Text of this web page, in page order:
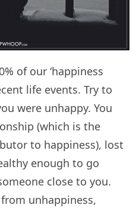
of our ‘happiness
life events. Try to
were unhappy. You
(which is the
to happiness), lost
enough to go
close to you.
unhappiness,